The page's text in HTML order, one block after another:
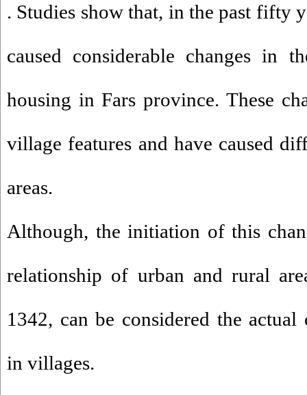
. Studies show that, in the past fifty
caused considerable changes in
housing in Fars province. These
village features and have caused
areas.
Although, the initiation of this
relationship of urban and rural
1342, can be considered the
in villages.